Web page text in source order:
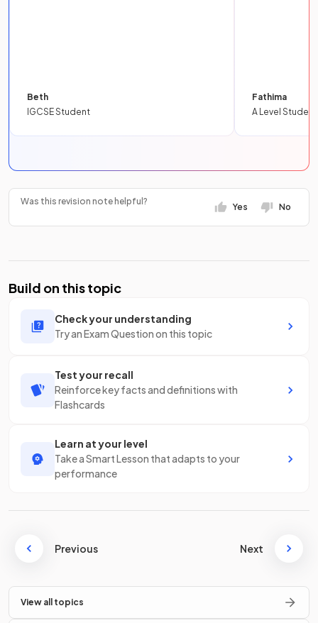
Beth
IGCSE Student
Fathima
A Level Student
Was this revision note helpful?
Yes No
Build on this topic
Check your understanding
Try an Exam Question on this topic
Test your recall
Reinforce key facts and definitions with
Flashcards
Learn at your level
Take a Smart Lesson that adapts to your
performance
Previous Next
View all topics